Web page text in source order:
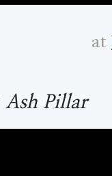
at
Ash Pillar